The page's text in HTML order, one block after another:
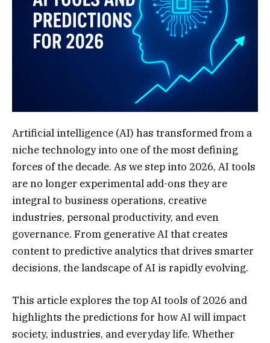
Artificial intelligence (AI) has transformed from a
niche technology into one of the most defining
forces of the decade. As we step into 2026, AI tools
are no longer experimental add-ons they are
integral to business operations, creative
industries, personal productivity, and even
governance. From generative AI that creates
content to predictive analytics that drives smarter
decisions, the landscape of AI is rapidly evolving.
This article explores the top AI tools of 2026 and
highlights the predictions for how AI will impact
society, industries, and everyday life. Whether